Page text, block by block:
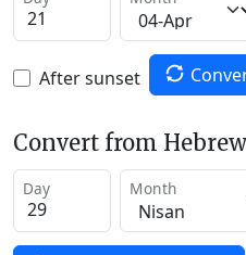
After sunset
Convert from
Day Month